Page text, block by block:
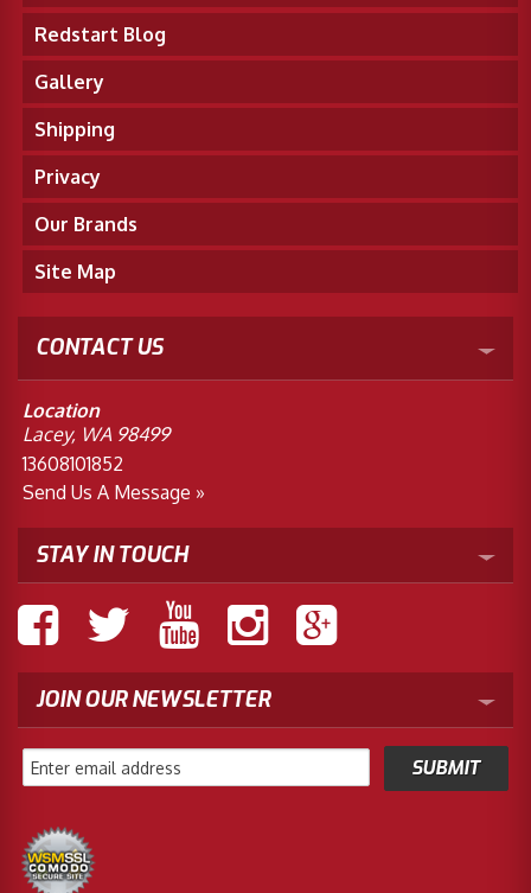
Redstart Blog
Gallery
Shipping
Privacy
Our Brands
Site Map
CONTACT US
Location
Lacey, WA 98499
13608101852
Send Us A Message »
STAY IN TOUCH
JOIN OUR NEWSLETTER